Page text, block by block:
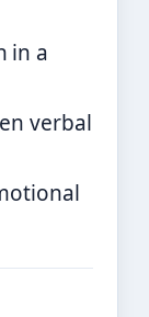
in a
verbal